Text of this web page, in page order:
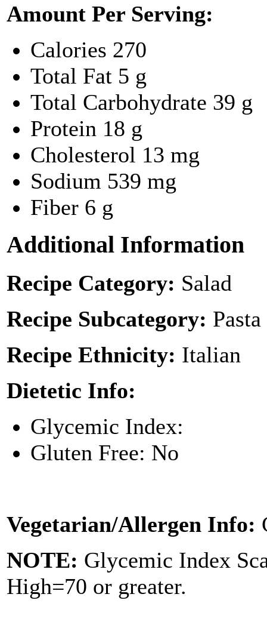
Amount Per Serving:
Calories 270
Total Fat 5 g
Total Carbohydrate 39 g
Protein 18 g
Cholesterol 13 mg
Sodium 539 mg
Fiber 6 g
Additional Information
Recipe Category: Salad
Recipe Subcategory:
Recipe Ethnicity: Italian
Dietetic Info:
Glycemic Index:
Gluten Free: No
Vegetarian/Allergen Info:
NOTE: Glycemic Index
High=70 or greater.